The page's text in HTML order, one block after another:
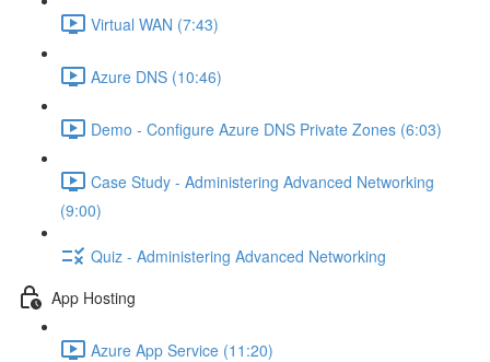
Virtual WAN (7:43)
Azure DNS (10:46)
Demo - Configure Azure DNS Private Zones (6:03)
Case Study - Administering Advanced Networking
(9:00)
Quiz - Administering Advanced Networking
App Hosting
Azure App Service (11:20)